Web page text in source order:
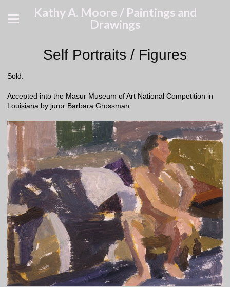
Kathy A. Moore / Paintings and
Drawings
Self Portraits / Figures
Sold.
Accepted into the Masur Museum of Art National Competition in
Louisiana by juror Barbara Grossman